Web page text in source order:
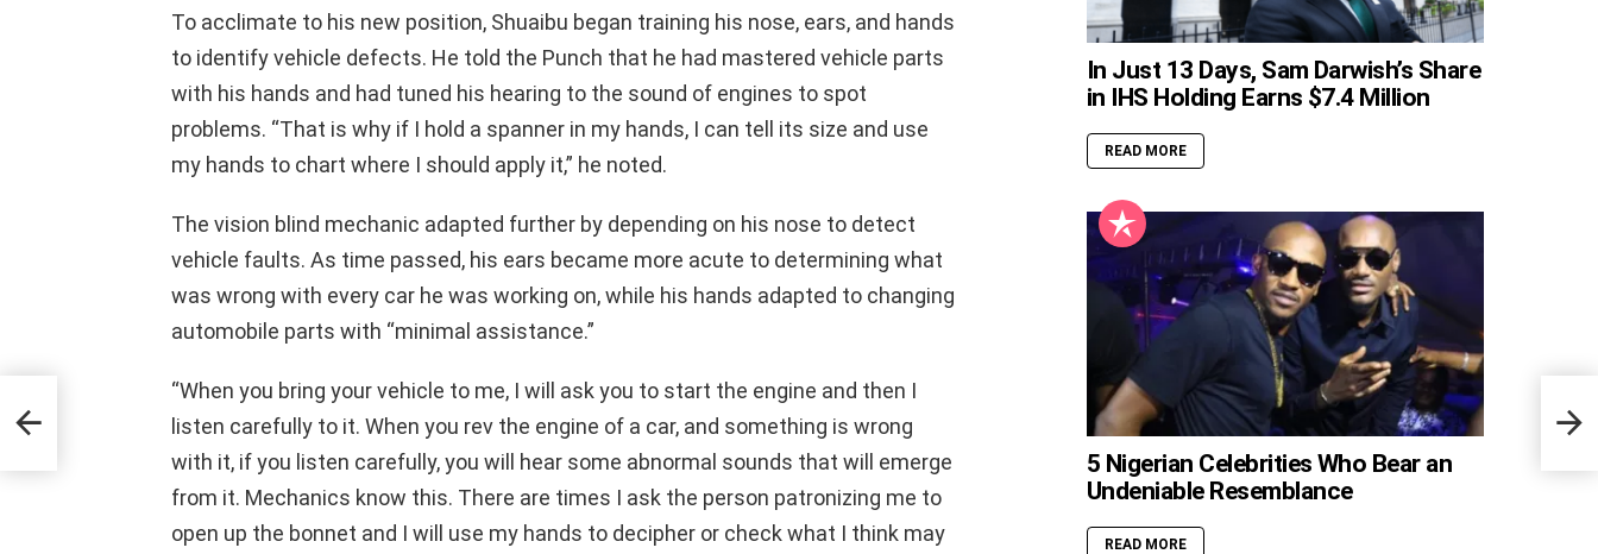
To acclimate to his new position, Shuaibu began training his nose, ears, and hands
to identify vehicle defects. He told the Punch that he had mastered vehicle parts
with his hands and had tuned his hearing to the sound of engines to spot
problems. “That is why if I hold a spanner in my hands, I can tell its size and use
my hands to chart where I should apply it,” he noted.
The vision blind mechanic adapted further by depending on his nose to detect
vehicle faults. As time passed, his ears became more acute to determining what
was wrong with every car he was working on, while his hands adapted to changing
automobile parts with “minimal assistance.”
“When you bring your vehicle to me, I will ask you to start the engine and then I
listen carefully to it. When you rev the engine of a car, and something is wrong
with it, if you listen carefully, you will hear some abnormal sounds that will emerge
from it. Mechanics know this. There are times I ask the person patronizing me to
open up the bonnet and I will use my hands to decipher or check what I think may
In Just 13 Days, Sam Darwish’s Share
in IHS Holding Earns $7.4 Million
READ MORE
5 Nigerian Celebrities Who Bear an
Undeniable Resemblance
READ MORE